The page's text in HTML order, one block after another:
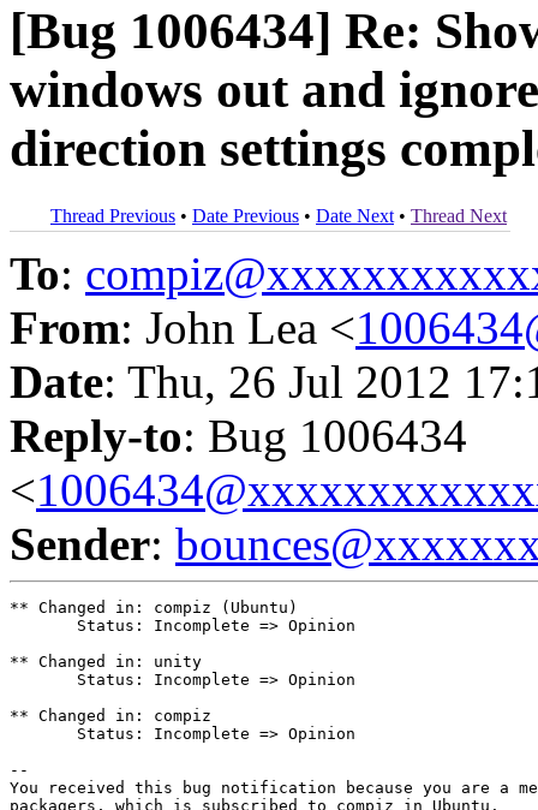
[Bug 1006434] Re:
windows out and
direction settings
Thread Previous • Date Previous • Date Next • Thread Next
To:
From: John Lea <
Date: Thu, 26 Jul 2012
Reply-to: Bug 1006434
<
Sender:
** Changed in: compiz (Ubuntu)
       Status: Incomplete => Opinion
** Changed in: unity
       Status: Incomplete => Opinion
** Changed in: compiz
       Status: Incomplete => Opinion
--
You received this bug notification because you are a